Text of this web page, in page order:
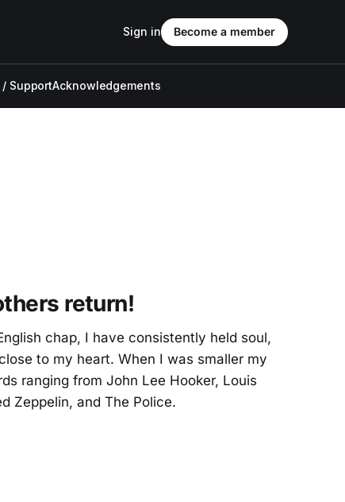
/ SupportAcknowledgements
Sign in Become a member
return!
chap, I have consistently held soul,
to my heart. When I was smaller my
ranging from John Lee Hooker, Louis
Zeppelin, and The Police.